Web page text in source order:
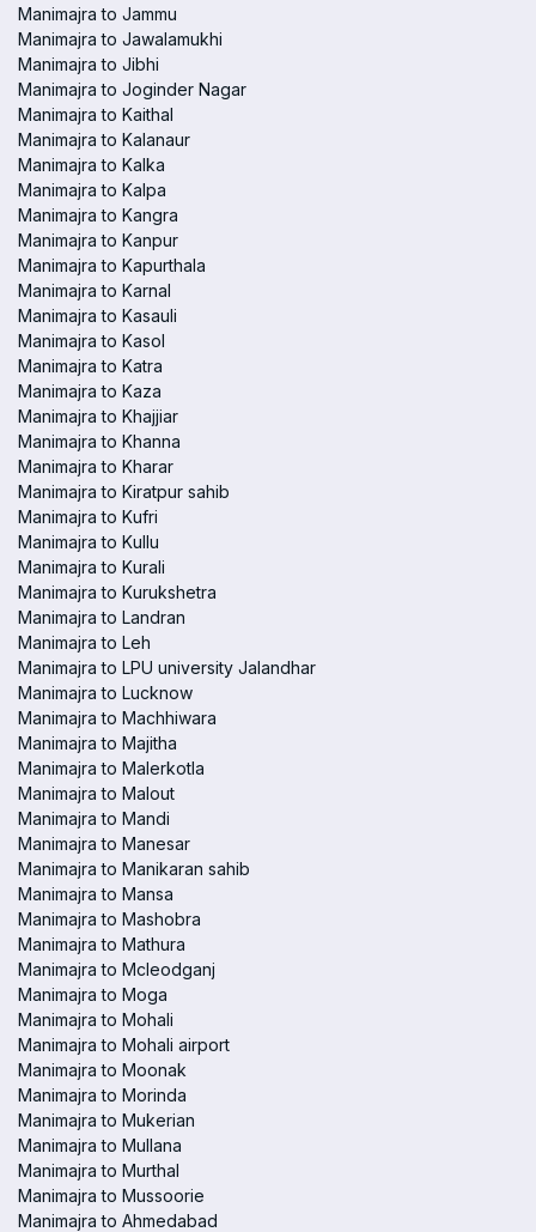
Manimajra to Jammu
Manimajra to Jawalamukhi
Manimajra to Jibhi
Manimajra to Joginder Nagar
Manimajra to Kaithal
Manimajra to Kalanaur
Manimajra to Kalka
Manimajra to Kalpa
Manimajra to Kangra
Manimajra to Kanpur
Manimajra to Kapurthala
Manimajra to Karnal
Manimajra to Kasauli
Manimajra to Kasol
Manimajra to Katra
Manimajra to Kaza
Manimajra to Khajjiar
Manimajra to Khanna
Manimajra to Kharar
Manimajra to Kiratpur sahib
Manimajra to Kufri
Manimajra to Kullu
Manimajra to Kurali
Manimajra to Kurukshetra
Manimajra to Landran
Manimajra to Leh
Manimajra to LPU university Jalandhar
Manimajra to Lucknow
Manimajra to Machhiwara
Manimajra to Majitha
Manimajra to Malerkotla
Manimajra to Malout
Manimajra to Mandi
Manimajra to Manesar
Manimajra to Manikaran sahib
Manimajra to Mansa
Manimajra to Mashobra
Manimajra to Mathura
Manimajra to Mcleodganj
Manimajra to Moga
Manimajra to Mohali
Manimajra to Mohali airport
Manimajra to Moonak
Manimajra to Morinda
Manimajra to Mukerian
Manimajra to Mullana
Manimajra to Murthal
Manimajra to Mussoorie
Manimajra to Ahmedabad